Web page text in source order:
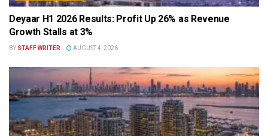
Deyaar H1 2026 Results: Profit Up 26% as Revenue
Growth Stalls at 3%
BY STAFF WRITER AUGUST 4, 2026